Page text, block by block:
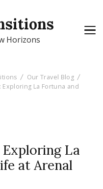
Horizons
Our Travel Blog
Exploring La Fortuna and
Exploring La
at Arenal